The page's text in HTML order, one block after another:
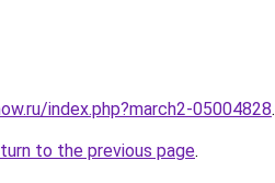
index.php?march2-05004828.
to the previous page.